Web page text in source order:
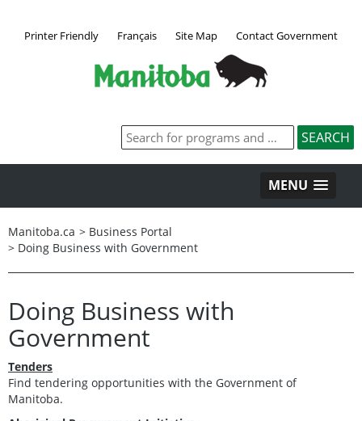
Printer Friendly Français Site Map Contact Government
MENU
Manitoba.ca > Business Portal
> Doing Business with Government
Doing Business with
Government
Tenders
Find tendering opportunities with the Government of
Manitoba.